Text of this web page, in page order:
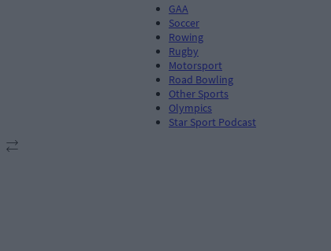
GAA
Soccer
Rowing
Rugby
Motorsport
Road Bowling
Other Sports
Olympics
Star Sport Podcast